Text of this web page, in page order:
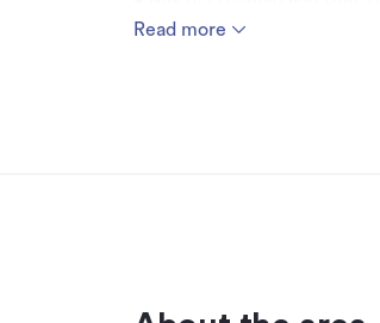
Bayleys Real Estate is
options for owner-
accommodate more than
Read more